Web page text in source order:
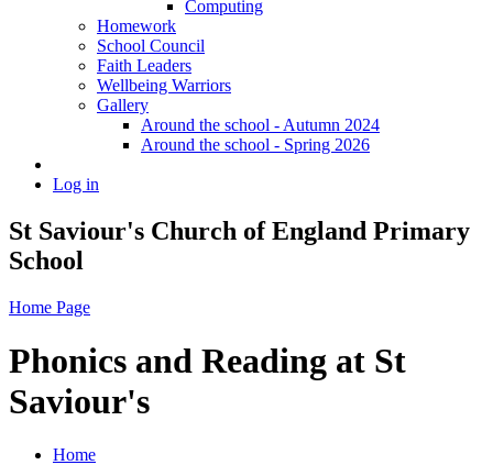
Computing
Homework
School Council
Faith Leaders
Wellbeing Warriors
Gallery
Around the school - Autumn 2024
Around the school - Spring 2026
Log in
St Saviour's Church of England Primary
School
Home Page
Phonics and Reading at St
Saviour's
Home